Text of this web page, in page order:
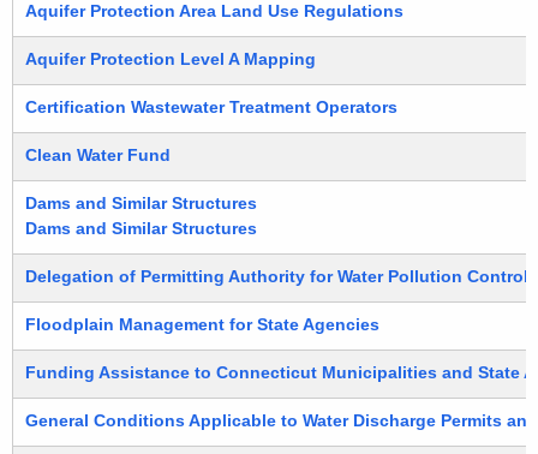
Aquifer Protection Area Land Use Regulations
Aquifer Protection Level A Mapping
Certification Wastewater Treatment Operators
Clean Water Fund
Dams and Similar Structures
Dams and Similar Structures
Delegation of Permitting Authority for Water Pollution Control
Floodplain Management for State Agencies
Funding Assistance to Connecticut Municipalities and State
General Conditions Applicable to Water Discharge Permits